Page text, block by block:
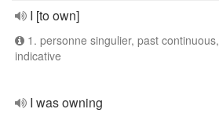
I [to own]
1. personne singulier, past continuous,
indicative
I was owning